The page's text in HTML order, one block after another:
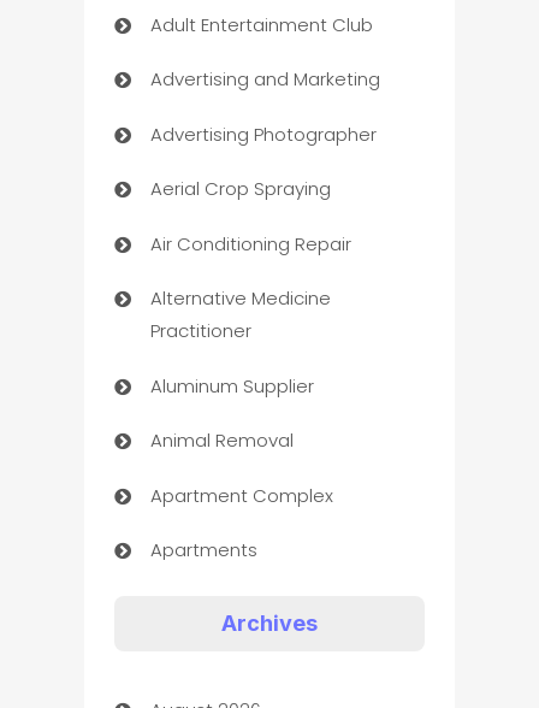
Adult Entertainment Club
Advertising and Marketing
Advertising Photographer
Aerial Crop Spraying
Air Conditioning Repair
Alternative Medicine
Practitioner
Aluminum Supplier
Animal Removal
Apartment Complex
Apartments
Archives